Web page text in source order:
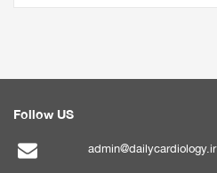
Follow US
admin@dailycardiology.ir